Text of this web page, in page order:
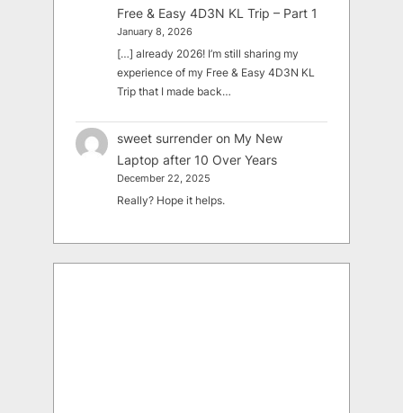
Free & Easy 4D3N KL Trip – Part 1
January 8, 2026
[…] already 2026! I’m still sharing my
experience of my Free & Easy 4D3N KL
Trip that I made back…
sweet surrender on My New
Laptop after 10 Over Years
December 22, 2025
Really? Hope it helps.